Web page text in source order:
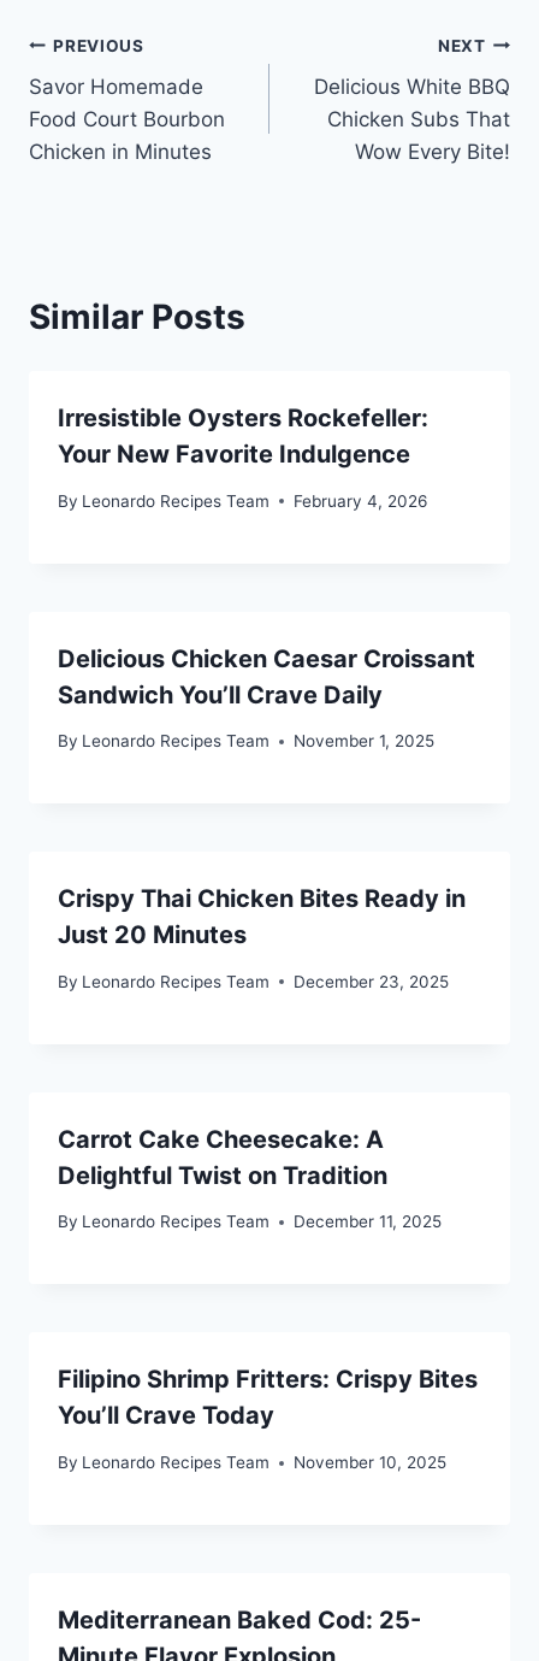
Post
navigation
PREVIOUS
Savor Homemade
Food Court Bourbon
Chicken in Minutes
NEXT
Delicious White BBQ
Chicken Subs That
Wow Every Bite!
Similar Posts
Irresistible Oysters Rockefeller:
Your New Favorite Indulgence
By Leonardo Recipes Team February 4, 2026
Delicious Chicken Caesar Croissant
Sandwich You’ll Crave Daily
By Leonardo Recipes Team November 1, 2025
Crispy Thai Chicken Bites Ready in
Just 20 Minutes
By Leonardo Recipes Team December 23, 2025
Carrot Cake Cheesecake: A
Delightful Twist on Tradition
By Leonardo Recipes Team December 11, 2025
Filipino Shrimp Fritters: Crispy Bites
You’ll Crave Today
By Leonardo Recipes Team November 10, 2025
Mediterranean Baked Cod: 25-